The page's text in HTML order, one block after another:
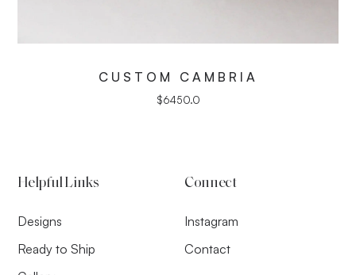
CUSTOM CAMBRIA
$6450.0
Helpful Links
Designs
Ready to Ship
Connect
Instagram
Contact